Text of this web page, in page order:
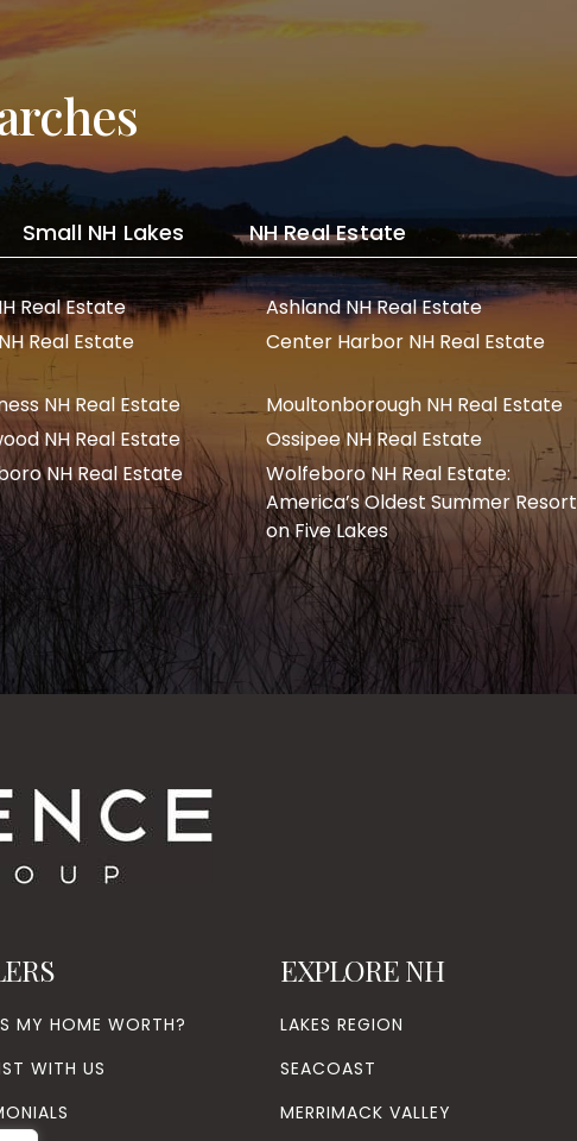
Small NH Lakes NH Real Estate
Real Estate Ashland NH Real Estate
Real Estate
Center Harbor NH Real Estate
NH Real Estate
Moultonborough NH Real Estate
NH Real Estate
Ossipee NH Real Estate
NH Real Estate
Wolfeboro NH Real Estate:
America’s Oldest Summer Resort
on Five Lakes
MY HOME WORTH?
WITH US
EXPLORE NH
LAKES REGION
SEACOAST
MERRIMACK VALLEY